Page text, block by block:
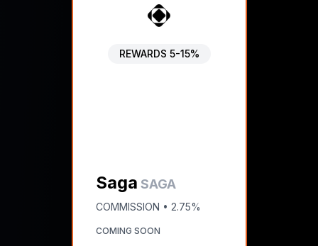
REWARDS 5-15%
Saga SAGA
COMMISSION • 2.75%
COMING SOON